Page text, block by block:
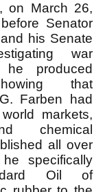
on March 26,
Senator
his Senate
war
produced
that
Farben had
markets,
chemical
all over
specifically
Oil of